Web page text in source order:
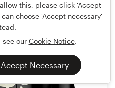
this, please click 'Accept
choose 'Accept necessary'
see our Cookie Notice.
Accept Necessary